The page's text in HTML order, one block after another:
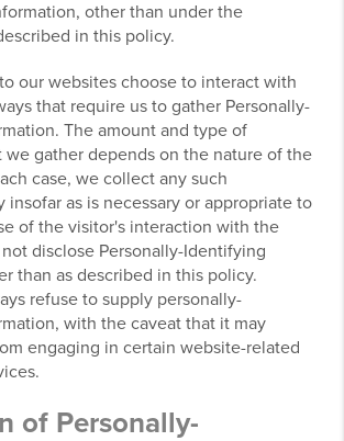
other than under the
in this policy.
our websites choose to interact with
that require us to gather Personally-
The amount and type of
we gather depends on the nature of the
case, we collect any such
insofar as is necessary or appropriate to
of the visitor's interaction with the
disclose Personally-Identifying
than as described in this policy.
refuse to supply personally-
with the caveat that it may
engaging in certain website-related
of Personally-